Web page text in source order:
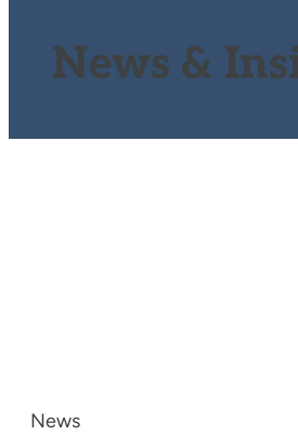
News &
News